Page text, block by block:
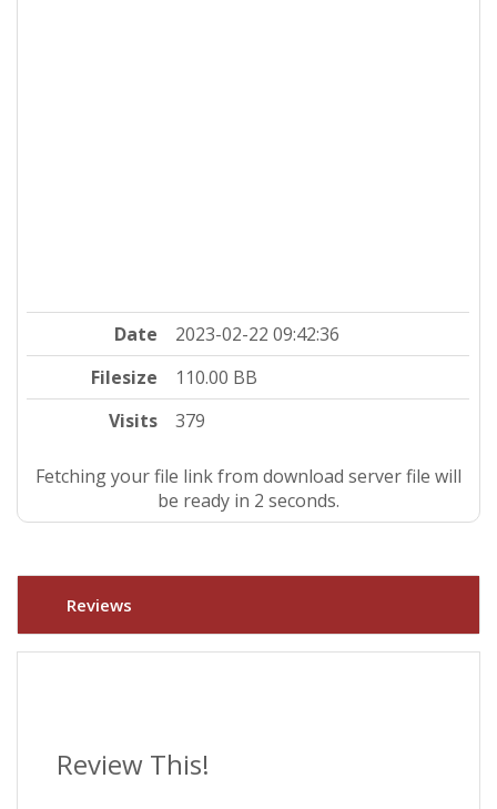
Date
2023-02-22 09:42:36
Filesize
110.00 BB
Visits
379
Fetching your file link from download server file will
be ready in 1 seconds.
Reviews
Review This!